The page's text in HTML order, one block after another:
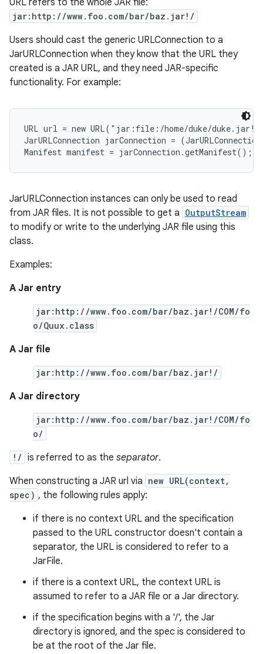
URL refers to the whole JAR file:
jar:http://www.foo.com/bar/baz.jar!/
Users should cast the generic URLConnection to a
JarURLConnection when they know that the URL they
created is a JAR URL, and they need JAR-specific
functionality. For example:
URL url = new URL("jar:file:/home/duke/
JarURLConnection jarConnection =
JarURLConnection instances can only be used to read
from JAR files. It is not possible to get a OutputStream
to modify or write to the underlying JAR file using this
class.
Examples:
A Jar entry
jar:http://www.foo.com/bar/baz.jar!/COM/fo
o/Quux.class
A Jar file
jar:http://www.foo.com/bar/baz.jar!/
A Jar directory
jar:http://www.foo.com/bar/baz.jar!/COM/fo
o/
!/ is referred to as the separator.
When constructing a JAR url via new URL(context,
spec) , the following rules apply:
if there is no context URL and the specification
passed to the URL constructor doesn't contain a
separator, the URL is considered to refer to a
JarFile.
if there is a context URL, the context URL is
assumed to refer to a JAR file or a Jar directory.
if the specification begins with a '/', the Jar
directory is ignored, and the spec is considered to
be at the root of the Jar file.